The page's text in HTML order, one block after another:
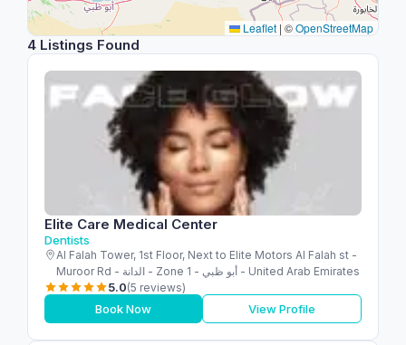
Leaflet | ©OpenStreetMap
4 Listings Found
Elite Care Medical Center
Dentists
Al Falah Tower, 1st Floor, Next to Elite Motors Al Falah st -
Muroor Rd - الدانة - Zone 1 - أبو ظبي - United Arab Emirates
5.0(5 reviews)
Book Now View Profile